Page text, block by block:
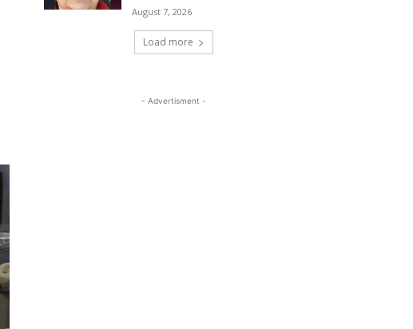
August 7, 2026
Load more
- Advertisment -